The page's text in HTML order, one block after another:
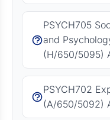
PSYCH705
and
(H/650/5095)
PSYCH702
(A/650/5092)